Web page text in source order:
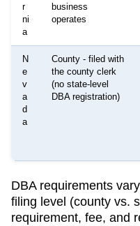
r
ni
a
business
operates
N
e
v
a
d
a
County - filed with
the county clerk
(no state-level
DBA registration)
DBA requirements
filing level (county vs.
requirement, fee, and